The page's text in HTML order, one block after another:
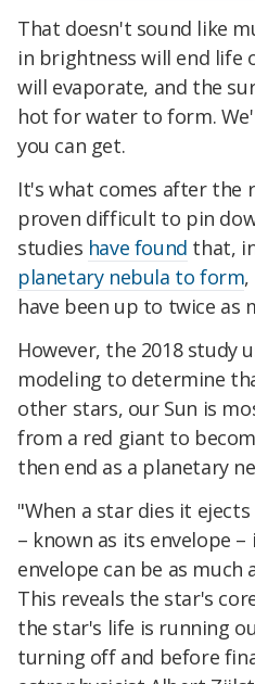
That doesn't sound like
in brightness will end life
will evaporate, and the
hot for water to form.
you can get.
It's what comes after the
proven difficult to pin
studies have found that,
planetary nebula to form
have been up to twice as
However, the 2018 study
modeling to determine
other stars, our Sun is
from a red giant to
then end as a planetary
"When a star dies it
– known as its envelope –
envelope can be as much
This reveals the star's
the star's life is running
turning off and before